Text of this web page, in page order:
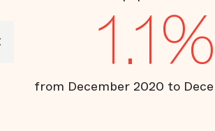
1.1%
from December 2020 to